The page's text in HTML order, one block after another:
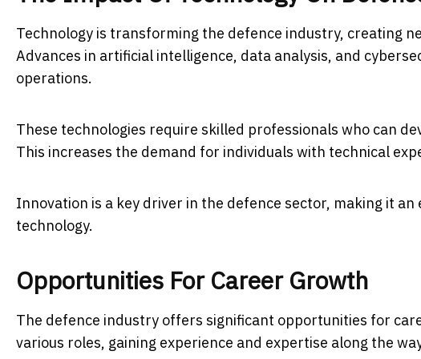
Technology is transforming the defence industry, creating
Advances in artificial intelligence, data analysis, and
operations.
These technologies require skilled professionals who can
This increases the demand for individuals with technical
Innovation is a key driver in the defence sector, making it
technology.
Opportunities For Career Growth
The defence industry offers significant opportunities for
various roles, gaining experience and expertise along the